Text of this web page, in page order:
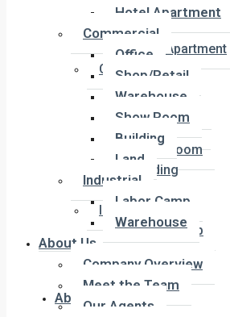
Penthouse
Duplex
Hotel Apartment
Commercial
Office
Shop/Retail
Warehouse
Show Room
Building
Industrial
Labor Camp
About Us
Hotel Apartment
Commercial
Office
Shop/Retail
Warehouse
Show Room
Building
Land
Industrial
Labor Camp
Warehouse
About Us
Company Overview
Meet the Team
Our Agents